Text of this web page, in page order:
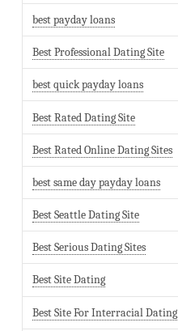
best payday loans
Best Professional Dating Site
best quick payday loans
Best Rated Dating Site
Best Rated Online Dating Sites
best same day payday loans
Best Seattle Dating Site
Best Serious Dating Sites
Best Site Dating
Best Site For Interracial Dating